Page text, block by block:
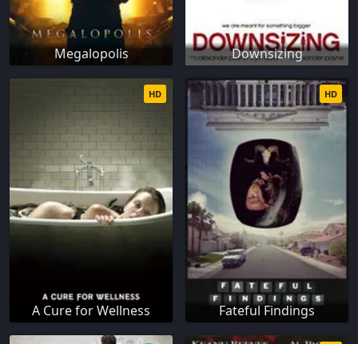
Megalopolis Downsizing
A Cure for Wellness
HD
Fateful Findings
HD